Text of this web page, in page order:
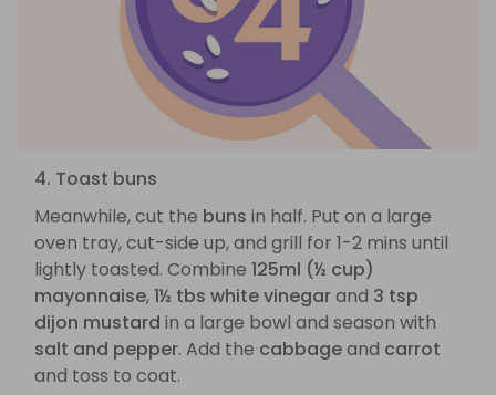
4. Toast buns
Meanwhile, cut the buns in half. Put on a large
oven tray, cut-side up, and grill for 1-2 mins until
lightly toasted. Combine 125ml (½ cup)
mayonnaise,1½ tbs white vinegarand 3 tsp
dijon mustard in a large bowl and season with
salt and pepper. Add the cabbageand carrot
and toss to coat.